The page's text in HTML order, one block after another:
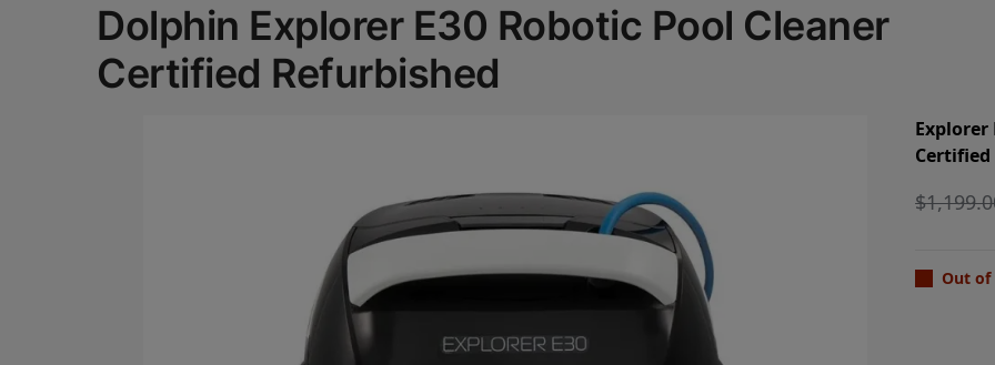
Dolphin Explorer E30 Robotic Pool Cleaner
Certified Refurbished
Explorer
$
Out